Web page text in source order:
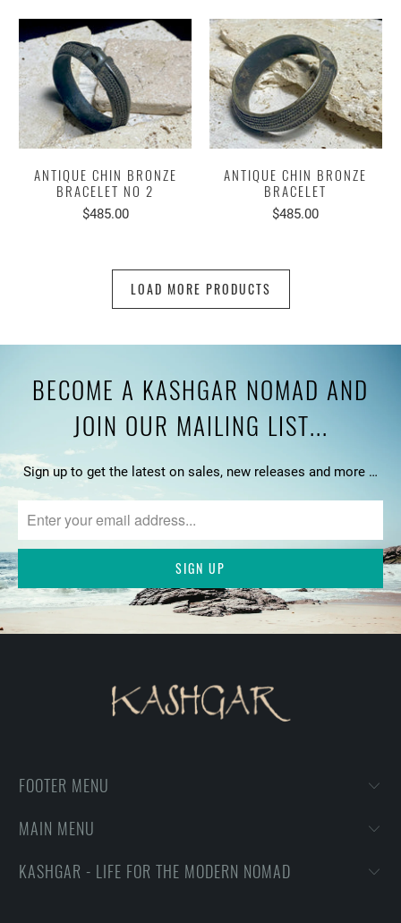
ANTIQUE CHIN BRONZE
BRACELET NO 2
$485.00
ANTIQUE CHIN BRONZE
BRACELET
$485.00
LOAD MORE PRODUCTS
BECOME A KASHGAR NOMAD AND
JOIN OUR MAILING LIST...
Sign up to get the latest on sales, new releases and more …
FOOTER MENU
MAIN MENU
KASHGAR - LIFE FOR THE MODERN NOMAD